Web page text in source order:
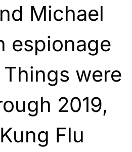
Michael
espionage
were
2019,
Flu